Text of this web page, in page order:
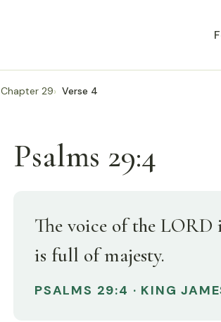
Chapter 29 Verse 4
Psalms 29:4
The voice of the
is full of majesty.
PSALMS 29:4 · KING